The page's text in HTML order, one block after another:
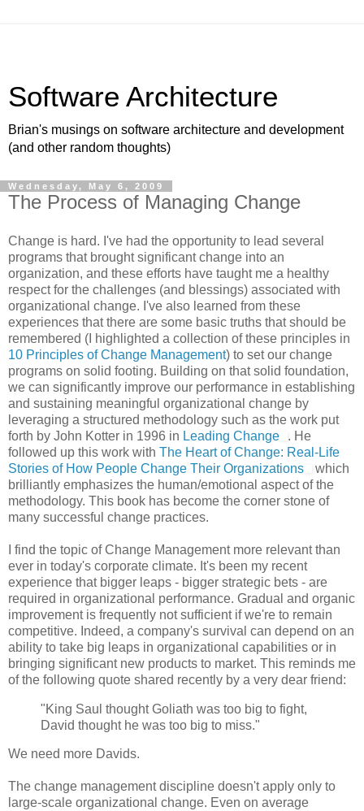
Software Architecture
Brian's musings on software architecture and development
(and other random thoughts)
Wednesday, May 6, 2009
The Process of Managing Change
Change is hard. I've had the opportunity to lead several
programs that brought significant change into an
organization, and these efforts have taught me a healthy
respect for the challenges (and blessings) associated with
organizational change. I've also learned from these
experiences that there are some basic truths that should be
remembered (I highlighted a collection of these principles in
10 Principles of Change Management) to set our change
programs on solid footing. Building on that solid foundation,
we can significantly improve our performance in establishing
and sustaining meaningful organizational change by
leveraging a structured methodology such as the work put
forth by John Kotter in 1996 in Leading Change
. He
followed up this work with The Heart of Change: Real-Life
Stories of How People Change Their Organizations
which
brilliantly emphasizes the human/emotional aspect of the
methodology. This book has become the corner stone of
many successful change practices.
I find the topic of Change Management more relevant than
ever in today's corporate climate. It's been my recent
experience that bigger leaps - bigger strategic bets - are
required in organizational performance. Gradual and organic
improvement is frequently not sufficient if we're to remain
competitive. Indeed, a company's survival can depend on an
ability to take big leaps in organizational capabilities or in
bringing significant new products to market. This reminds me
of the following quote shared recently by a very dear friend:
"King Saul thought Goliath was too big to fight,
David thought he was too big to miss."
We need more Davids.
The change management discipline doesn't apply only to
large-scale organizational change. Even on average